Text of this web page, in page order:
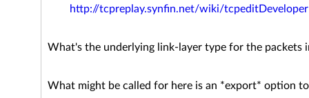
http://tcpreplay.synfin.net/wiki/tcpeditDeveloper
What's the underlying link-layer type for the packets
What might be called for here is an *export* option